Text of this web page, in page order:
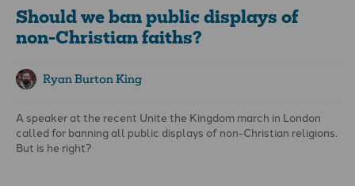
Should we ban public displays of
non-Christian faiths?
Ryan Burton King
A speaker at the recent Unite the Kingdom march in London
called for banning all public displays of non-Christian religions.
But is he right?